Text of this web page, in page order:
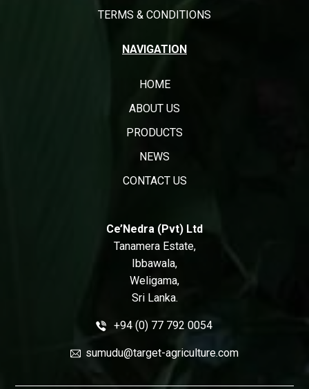
TERMS & CONDITIONS
NAVIGATION
HOME
ABOUT US
PRODUCTS
NEWS
CONTACT US
Ce’Nedra (Pvt) Ltd
Tanamera Estate,
Ibbawala,
Weligama,
Sri Lanka.
+94 (0) 77 792 0054
sumudu@target-agriculture.com